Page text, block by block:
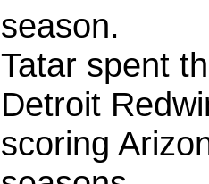
season.
Tatar spent
Detroit
scoring